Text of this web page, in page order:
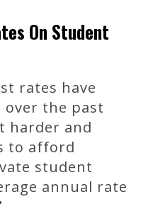
On Student
rates have
over the past
harder and
to afford
student
annual rate